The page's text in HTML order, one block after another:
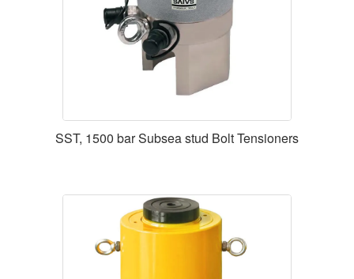
SST, 1500 bar Subsea stud Bolt Tensioners